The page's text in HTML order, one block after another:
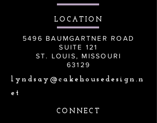
LOCATION
5496 BAUMGARTNER ROAD
SUITE 121
ST. LOUIS, MISSOURI
63129
lyndsay@cakehousedesign.n
et
CONNECT